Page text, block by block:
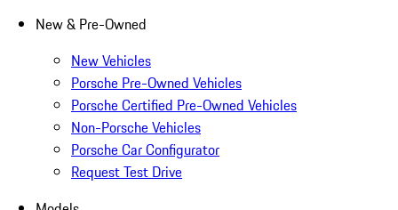
New & Pre-Owned
New Vehicles
Porsche Pre-Owned Vehicles
Porsche Certified Pre-Owned Vehicles
Non-Porsche Vehicles
Porsche Car Configurator
Request Test Drive